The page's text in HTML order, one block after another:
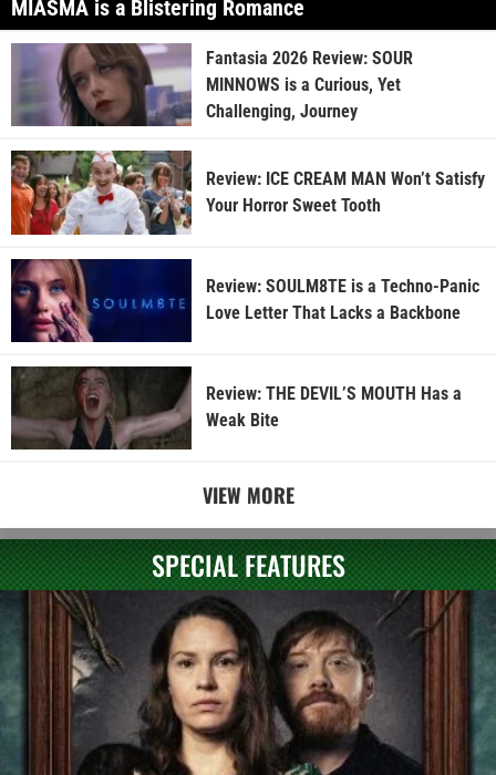
MIASMA is a Blistering Romance
Fantasia 2026 Review: SOUR
MINNOWS is a Curious, Yet
Challenging, Journey
Review: ICE CREAM MAN Won’t Satisfy
Your Horror Sweet Tooth
Review: SOULM8TE is a Techno-Panic
Love Letter That Lacks a Backbone
Review: THE DEVIL’S MOUTH Has a
Weak Bite
VIEW MORE
SPECIAL FEATURES